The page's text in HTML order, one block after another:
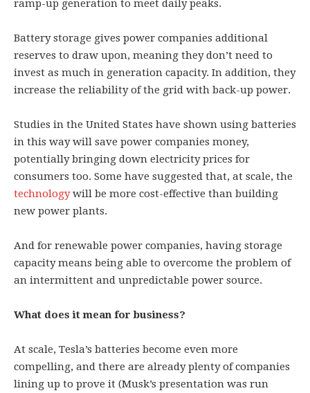
ramp-up generation to meet daily peaks.
Battery storage gives power companies additional
reserves to draw upon, meaning they don’t need to
invest as much in generation capacity. In addition, they
increase the reliability of the grid with back-up power.
Studies in the United States have shown using batteries
in this way will save power companies money,
potentially bringing down electricity prices for
consumers too. Some have suggested that, at scale, the
technologywill be more cost-effective than building
new power plants.
And for renewable power companies, having storage
capacity means being able to overcome the problem of
an intermittent and unpredictable power source.
What does it mean for business?
At scale, Tesla’s batteries become even more
compelling, and there are already plenty of companies
lining up to prove it (Musk’s presentation was run